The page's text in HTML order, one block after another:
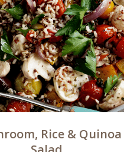
Rice & Quinoa